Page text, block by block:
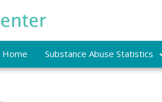
Home Substance Abuse Statistics